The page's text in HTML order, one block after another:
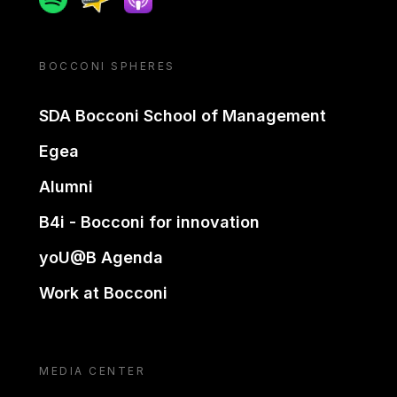
BOCCONI SPHERES
SDA Bocconi School of Management
Egea
Alumni
B4i - Bocconi for innovation
yoU@B Agenda
Work at Bocconi
MEDIA CENTER